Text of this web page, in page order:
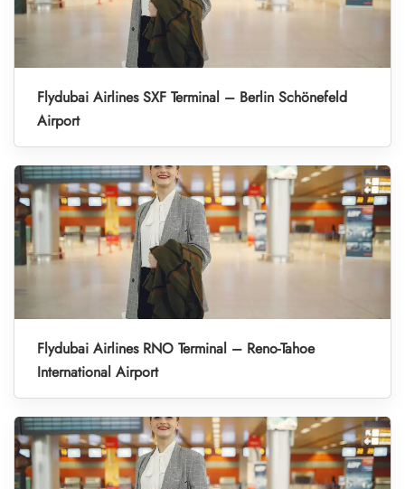
Flydubai Airlines SXF Terminal – Berlin Schönefeld
Airport
Flydubai Airlines RNO Terminal – Reno-Tahoe
International Airport